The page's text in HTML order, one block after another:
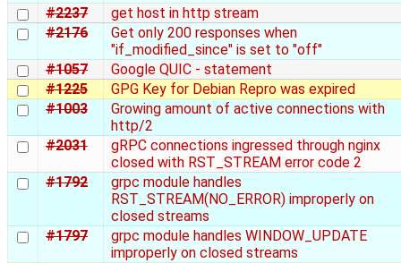
#2237
get host in http stream
#2176
Get only 200 responses when
"if_modified_since" is set to "off"
#1057
Google QUIC - statement
#1225
GPG Key for Debian Repro was expired
#1003
Growing amount of active connections with
http/2
#2031
gRPC connections ingressed through nginx
closed with RST_STREAM error code 2
#1792
grpc module handles
RST_STREAM(NO_ERROR) improperly on
closed streams
#1797
grpc module handles WINDOW_UPDATE
improperly on closed streams